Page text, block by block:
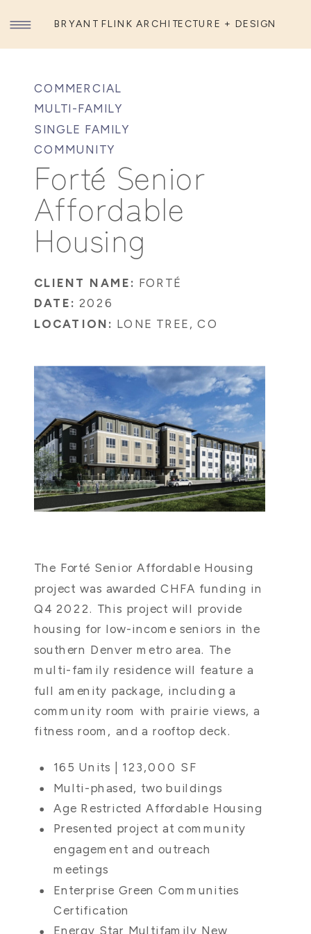
BRYANT FLINK ARCHITECTURE + DESIGN
Forté Senior
Affordable
Housing
CLIENT NAME: FORTÉ
DATE: 2026
LOCATION: LONE TREE, CO
COMMERCIAL
MULTI-FAMILY
SINGLE FAMILY
COMMUNITY
The Forté Senior Affordable Housing
project was awarded CHFA funding in
Q4 2022. This project will provide
housing for low-income seniors in the
southern Denver metro area. The
multi-family residence will feature a
full amenity package, including a
community room with prairie views, a
fitness room, and a rooftop deck.
165 Units | 123,000 SF
Multi-phased, two buildings
Age Restricted Affordable Housing
Presented project at community
engagement and outreach
meetings
Enterprise Green Communities
Certification
Energy Star Multifamily New